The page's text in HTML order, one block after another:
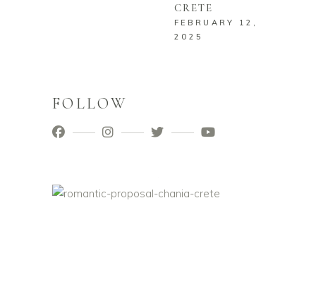
CRETE
FEBRUARY 12,
2025
FOLLOW